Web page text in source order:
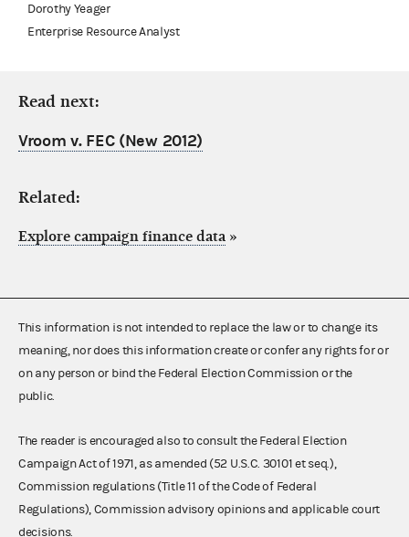
Dorothy Yeager
Enterprise Resource Analyst
Read next:
Vroom v. FEC (New 2012)
Related:
Explore campaign finance data »
This information is not intended to replace the law or to change its
meaning, nor does this information create or confer any rights for or
on any person or bind the Federal Election Commission or the
public.
The reader is encouraged also to consult the Federal Election
Campaign Act of 1971, as amended (52 U.S.C. 30101 et seq.),
Commission regulations (Title 11 of the Code of Federal
Regulations), Commission advisory opinions and applicable court
decisions.